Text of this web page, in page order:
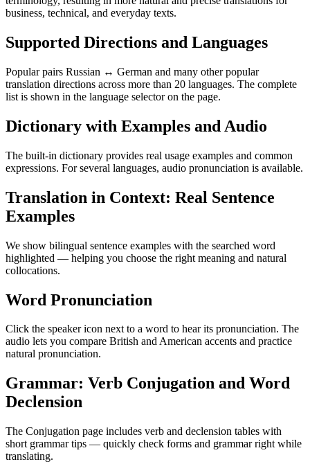
business, technical, and everyday texts.
Supported Directions and Languages
Popular pairs Russian ↔ German and many other popular
translation directions across more than 20 languages. The complete
list is shown in the language selector on the page.
Dictionary with Examples and Audio
The built-in dictionary provides real usage examples and common
expressions. For several languages, audio pronunciation is available.
Translation in Context: Real Sentence
Examples
We show bilingual sentence examples with the searched word
highlighted — helping you choose the right meaning and natural
collocations.
Word Pronunciation
Click the speaker icon next to a word to hear its pronunciation. The
audio lets you compare British and American accents and practice
natural pronunciation.
Grammar: Verb Conjugation and Word
Declension
The Conjugation page includes verb and declension tables with
short grammar tips — quickly check forms and grammar right while
translating.